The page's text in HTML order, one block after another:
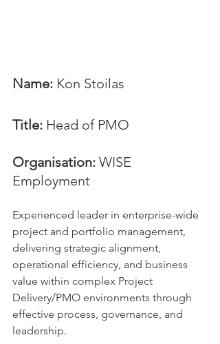
Name: Kon Stoilas
Title: Head of PMO
Organisation: WISE
Employment
Experienced leader in enterprise-wide
project and portfolio management,
delivering strategic alignment,
operational efficiency, and business
value within complex Project
Delivery/PMO environments through
effective process, governance, and
leadership.